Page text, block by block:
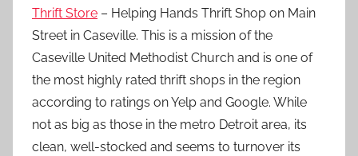
Thrift Store – Helping Hands Thrift Shop on Main
Street in Caseville. This is a mission of the
Caseville United Methodist Church and is one of
the most highly rated thrift shops in the region
according to ratings on Yelp and Google. While
not as big as those in the metro Detroit area, its
clean, well-stocked and seems to turnover its